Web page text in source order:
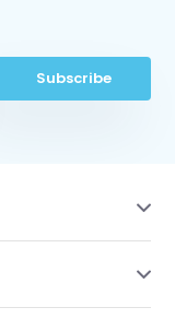
Subscribe